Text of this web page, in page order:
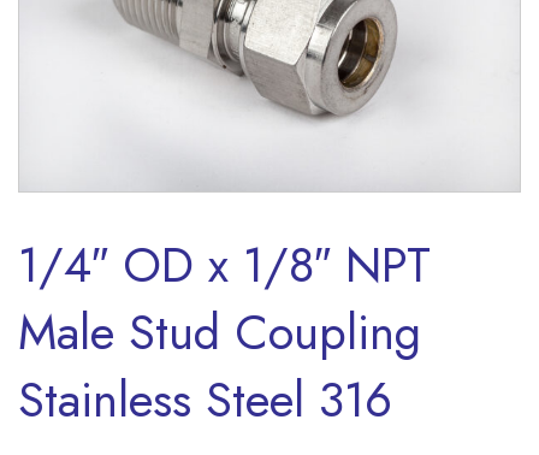
1/4″ OD x 1/8″ NPT
Male Stud Coupling
Stainless Steel 316